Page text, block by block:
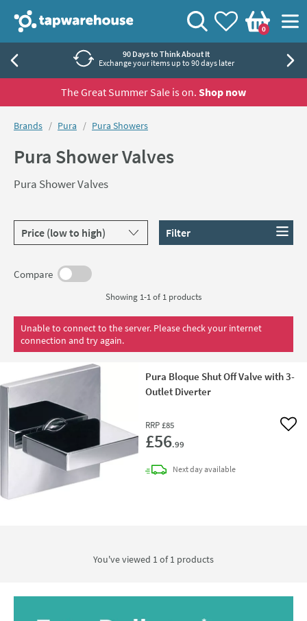
Tap Warehouse
View your
Wishlist
Basket
0
Search
90 Days to Think About It
Exchange your items up to 90 days later
The Great Summer Sale is on. Shop now
You are here:
Brands Pura Pura Showers
Pura Shower Valves
Pura Shower Valves
Sort products by Filter
Compare
Showing 1-1 of 1 products
Unable to connect to the server. Please check your internet
connection and try again.
Pura Bloque Shut Off Valve with 3-
Outlet Diverter
RRP £85
£56.99
Add
Next daydelivery
available
You've viewed 1 of1 products